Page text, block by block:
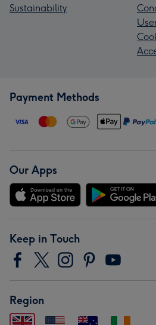
Sustainability
Payment Methods
Our Apps
Keep in Touch
Region